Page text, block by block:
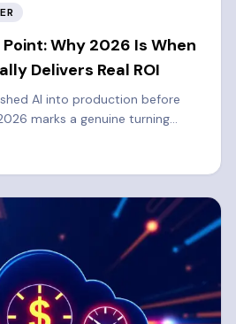
Why 2026 Is When
Delivers Real ROI
AI into production before
marks a genuine turning